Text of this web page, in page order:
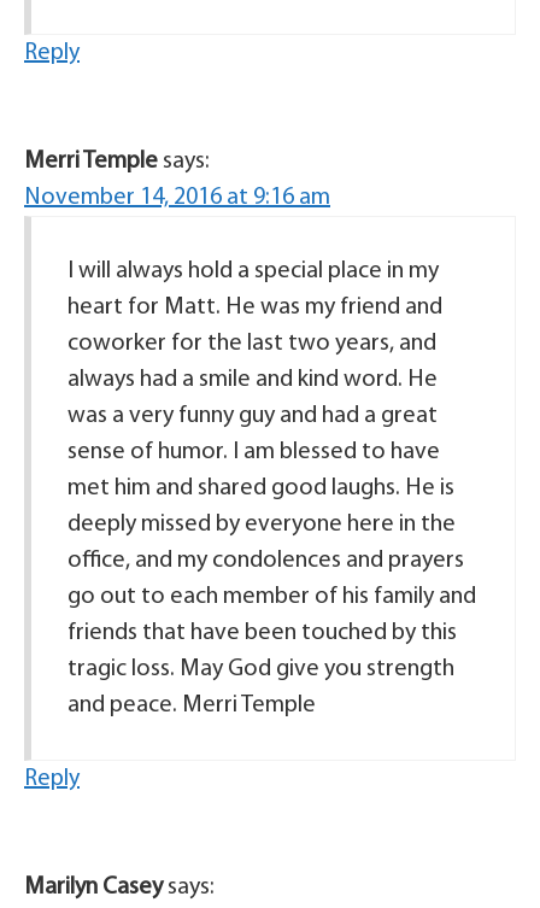
Reply
Merri Temple says:
November 14, 2016 at 9:16 am
I will always hold a special place in my
heart for Matt. He was my friend and
coworker for the last two years, and
always had a smile and kind word. He
was a very funny guy and had a great
sense of humor. I am blessed to have
met him and shared good laughs. He is
deeply missed by everyone here in the
office, and my condolences and prayers
go out to each member of his family and
friends that have been touched by this
tragic loss. May God give you strength
and peace. Merri Temple
Reply
Marilyn Casey says: